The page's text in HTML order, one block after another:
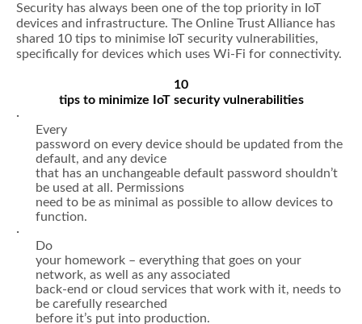
Security has always been one of the top priority in IoT
devices and infrastructure. The Online Trust Alliance has
shared 10 tips to minimise IoT security vulnerabilities,
specifically for devices which uses Wi-Fi for connectivity.
10
tips to minimize IoT security vulnerabilities
·
password on every device should be updated from the
default, and any device
that has an unchangeable default password shouldn’t
be used at all. Permissions
need to be as minimal as possible to allow devices to
function.